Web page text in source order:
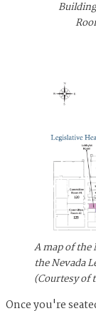
A map of the
the Nevada
(Courtesy of
Once you're